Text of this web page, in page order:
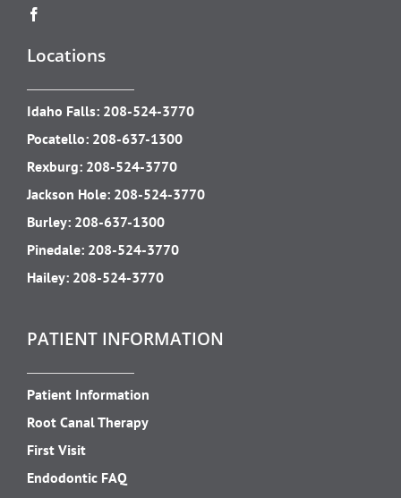
Locations
Idaho Falls: 208-524-3770
Pocatello: 208-637-1300
Rexburg: 208-524-3770
Jackson Hole: 208-524-3770
Burley: 208-637-1300
Pinedale: 208-524-3770
Hailey: 208-524-3770
PATIENT INFORMATION
Patient Information
Root Canal Therapy
First Visit
Endodontic FAQ